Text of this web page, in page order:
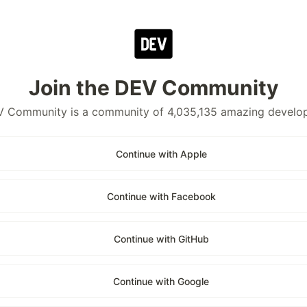
Join the DEV Community
Community is a community of 4,035,135 amazing
Continue with Apple
Continue with Facebook
Continue with GitHub
Continue with Google